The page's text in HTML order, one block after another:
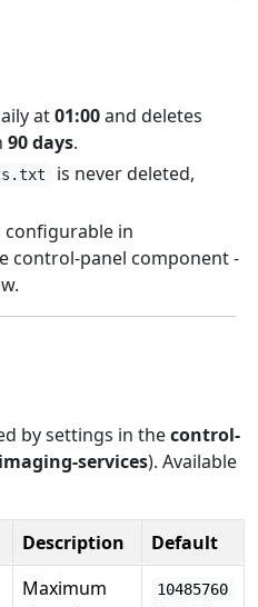
at01:00and deletes
90 days.
is never deleted,
in
control-panel component -
by settings in thecontrol-
imaging-services). Available
Description Default
Maximum
10485760